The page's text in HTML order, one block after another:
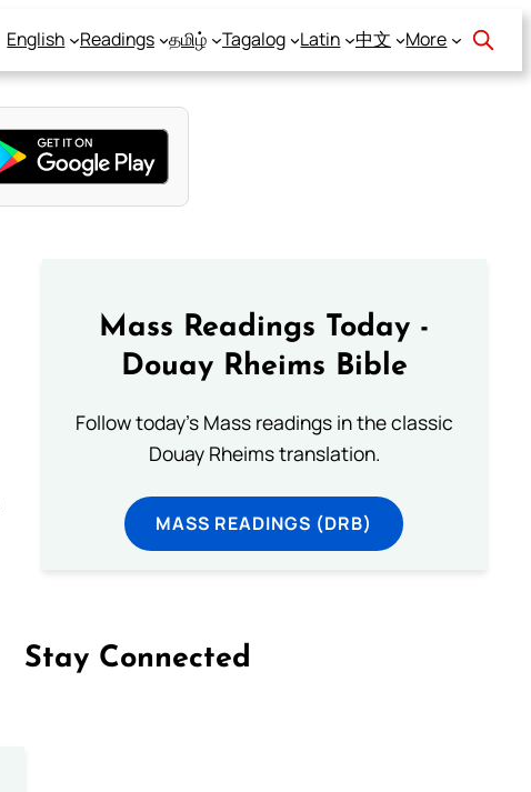
English Readings தமிழ் Tagalog Latin 中文 More
Mass Readings Today -
Douay Rheims Bible
Follow today's Mass readings in the classic
Douay Rheims translation.
MASS READINGS (DRB)
Stay Connected